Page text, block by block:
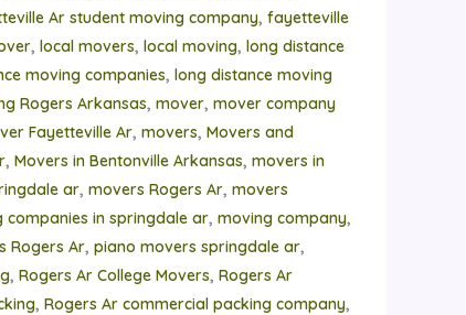
Ar student moving company, fayetteville
, local movers, local moving, long distance
moving companies, long distance moving
Rogers Arkansas, mover, mover company
Fayetteville Ar, movers, Movers and
, Movers in Bentonville Arkansas, movers in
ar, movers Rogers Ar, movers
companies in springdale ar, moving company,
Rogers Ar, piano movers springdale ar,
, Rogers Ar College Movers, Rogers Ar
, Rogers Ar commercial packing company,